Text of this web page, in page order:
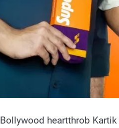
Bollywood heartthrob